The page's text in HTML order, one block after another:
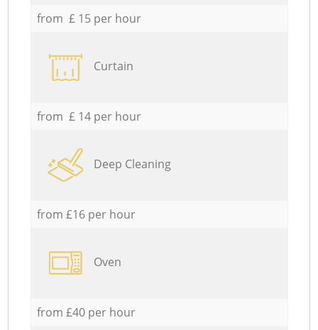
from £ 15 per hour
Curtain
from £ 14 per hour
Deep Cleaning
from £16 per hour
Oven
from £40 per hour